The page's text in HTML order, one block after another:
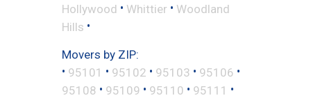
Hollywood • Whittier • Woodland
Hills •
Movers by ZIP:
• 95101 • 95102 • 95103 • 95106 •
95108 • 95109 • 95110 • 95111 •